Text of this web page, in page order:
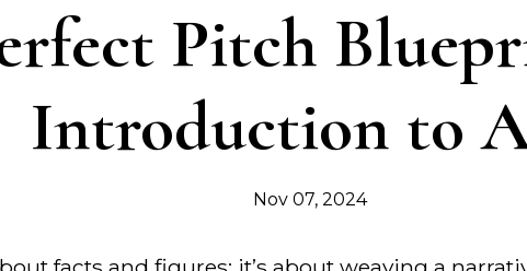
Pitch
Introduction to
Nov 07, 2024